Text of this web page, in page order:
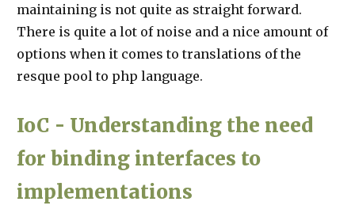
maintaining is not quite as straight forward.
There is quite a lot of noise and a nice amount of
options when it comes to translations of the
resque pool to php language.
IoC - Understanding the need
for binding interfaces to
implementations